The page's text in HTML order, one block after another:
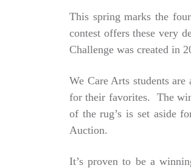
This spring marks the
contest offers these very
Challenge was created in
We Care Arts students
for their favorites. The
of the rug’s is set aside
Auction.
It’s proven to be a